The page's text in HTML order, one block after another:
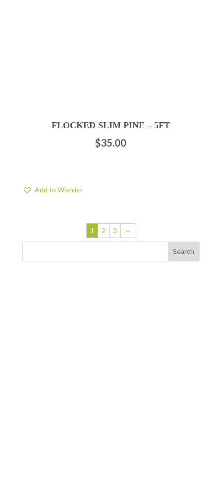
FLOCKED SLIM PINE – 5FT
$35.00
Add to Wishlist
1 2 3 →